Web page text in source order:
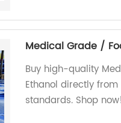
Medical Grade /
Buy high-quality
Ethanol directly
standards. Shop now!